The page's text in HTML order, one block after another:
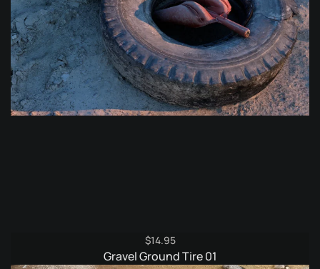
$14.95
Gravel Ground Tire 01